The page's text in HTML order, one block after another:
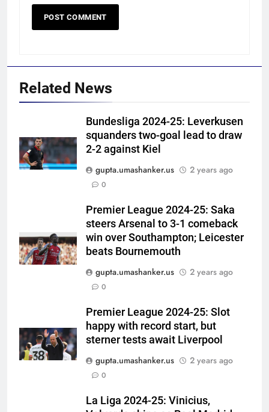
Related News
Bundesliga 2024-25: Leverkusen
squanders two-goal lead to draw
2-2 against Kiel
gupta.umashanker.us
2 years ago
0
Premier League 2024-25: Saka
steers Arsenal to 3-1 comeback
win over Southampton; Leicester
beats Bournemouth
gupta.umashanker.us
2 years ago
0
Premier League 2024-25: Slot
happy with record start, but
sterner tests await Liverpool
gupta.umashanker.us
2 years ago
0
La Liga 2024-25: Vinicius,
Kohli helped CWG gold
medallist Sakshi Chaudhary |
Cricket News
CRICKET
6
Blunder! KL Rahul’s dropped
catch proves costly for India in
News
CRICKET
7
Cup 2026: Anmol Ekka to lead,